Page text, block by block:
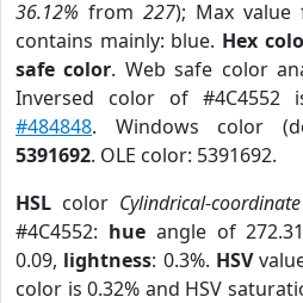
36.12% from 227); Max value
contains mainly: blue. Hex
safe color. Web safe color
Inversed color of #4C4552
#484848. Windows color
5391692. OLE color: 5391692.
HSL color Cylindrical-
#4C4552: hueangle of
0.09, lightness: 0.3%. HSV
color is 0.32% and HSV